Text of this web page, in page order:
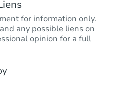
for information only.
any possible liens on
opinion for a full